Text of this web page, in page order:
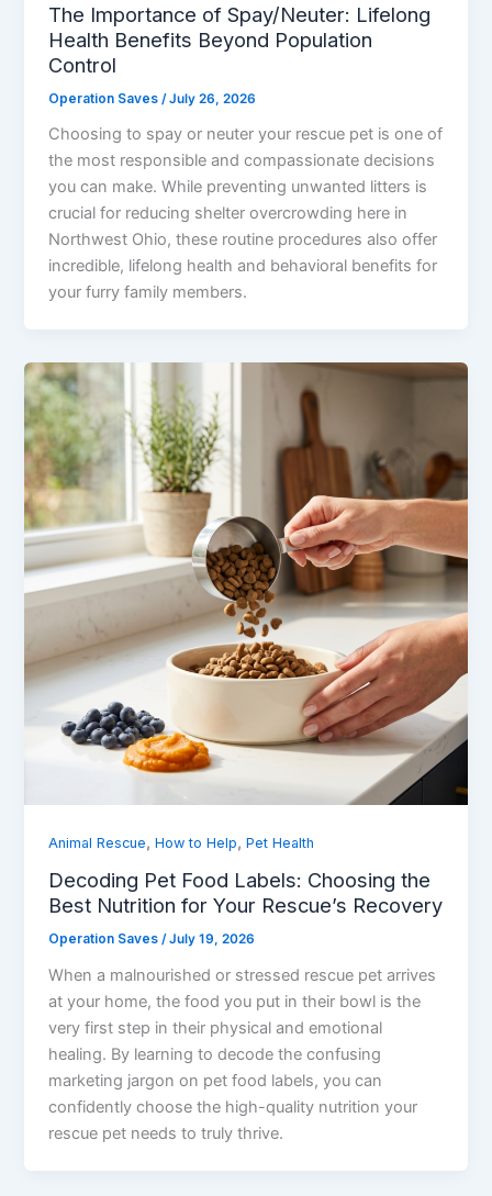
The Importance of Spay/Neuter: Lifelong
Health Benefits Beyond Population
Control
Operation Saves /July 26, 2026
Choosing to spay or neuter your rescue pet is one of
the most responsible and compassionate decisions
you can make. While preventing unwanted litters is
crucial for reducing shelter overcrowding here in
Northwest Ohio, these routine procedures also offer
incredible, lifelong health and behavioral benefits for
your furry family members.
Animal Rescue,How to Help,Pet Health
Decoding Pet Food Labels: Choosing the
Best Nutrition for Your Rescue’s Recovery
Operation Saves/July 19, 2026
When a malnourished or stressed rescue pet arrives
at your home, the food you put in their bowl is the
very first step in their physical and emotional
healing. By learning to decode the confusing
marketing jargon on pet food labels, you can
confidently choose the high-quality nutrition your
rescue pet needs to truly thrive.